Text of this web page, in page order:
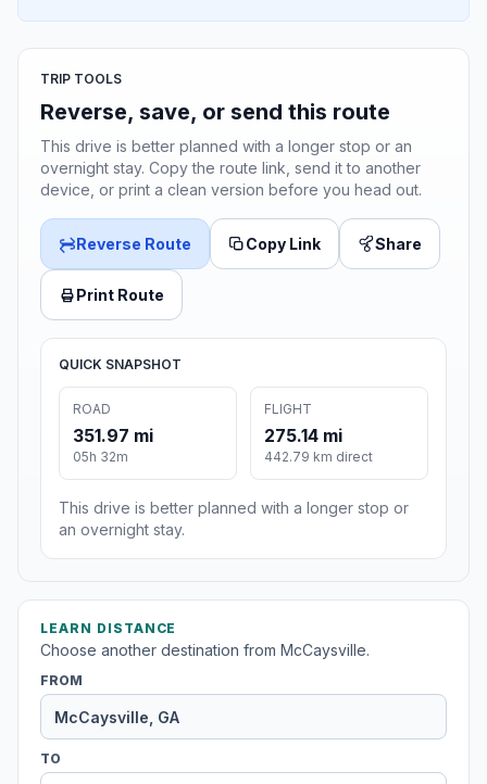
TRIP TOOLS
Reverse, save, or send this route
This drive is better planned with a longer stop or an
overnight stay. Copy the route link, send it to another
device, or print a clean version before you head out.
Reverse Route Copy Link Share
Print Route
QUICK SNAPSHOT
ROAD
351.97 mi
05h 32m
FLIGHT
275.14 mi
442.79 km direct
This drive is better planned with a longer stop or
an overnight stay.
LEARN DISTANCE
Choose another destination from McCaysville.
FROM
TO